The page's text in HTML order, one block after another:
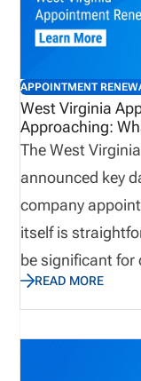
APPOINTMENT
West Virginia
Approaching:
The West
announced key
company
itself is
be significant for
large
invoice
play a role in
controlling
READ MORE